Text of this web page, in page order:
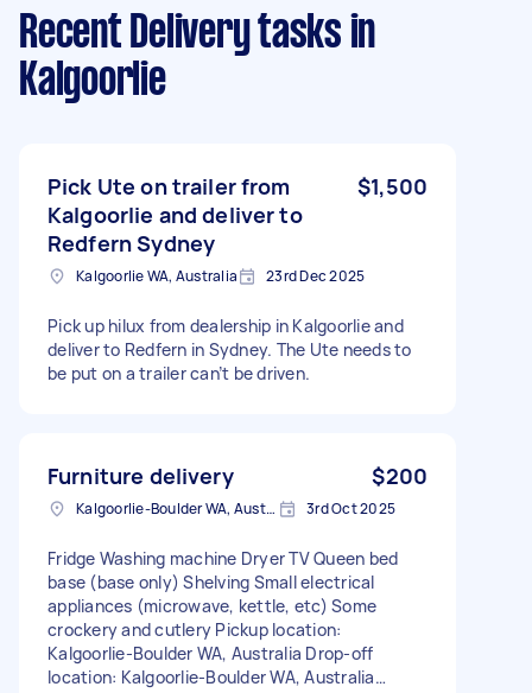
Recent Delivery tasks in
Kalgoorlie
Pick Ute on trailer from
Kalgoorlie and deliver to
Redfern Sydney
$1,500
Kalgoorlie WA, Australia 23rd Dec 2025
Pick up hilux from dealership in Kalgoorlie and
deliver to Redfern in Sydney. The Ute needs to
be put on a trailer can’t be driven.
Furniture delivery $200
Kalgoorlie-Boulder WA, Australia 3rd Oct 2025
Fridge Washing machine Dryer TV Queen bed
base (base only) Shelving Small electrical
appliances (microwave, kettle, etc) Some
crockery and cutlery Pickup location:
Kalgoorlie-Boulder WA, Australia Drop-off
location: Kalgoorlie-Boulder WA, Australia